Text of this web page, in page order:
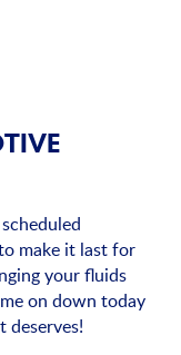
make it last for
your fluids
on down today
deserves!